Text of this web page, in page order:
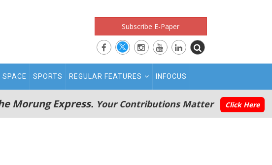
Subscribe E-Paper
SPACE SPORTS REGULAR FEATURES INFOCUS
Morung Express. Your Contributions Matter Click Here